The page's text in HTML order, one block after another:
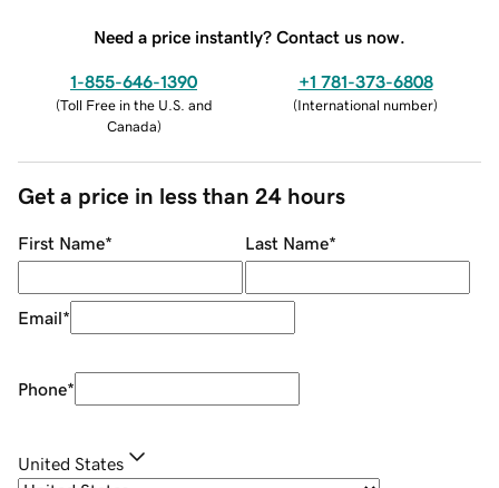
Need a price instantly? Contact us now.
1-855-646-1390
(Toll Free in the U.S. and
Canada)
+1 781-373-6808
(International number)
Get a price in less than 24 hours
First Name* Last Name*
Email*
Phone*
United States